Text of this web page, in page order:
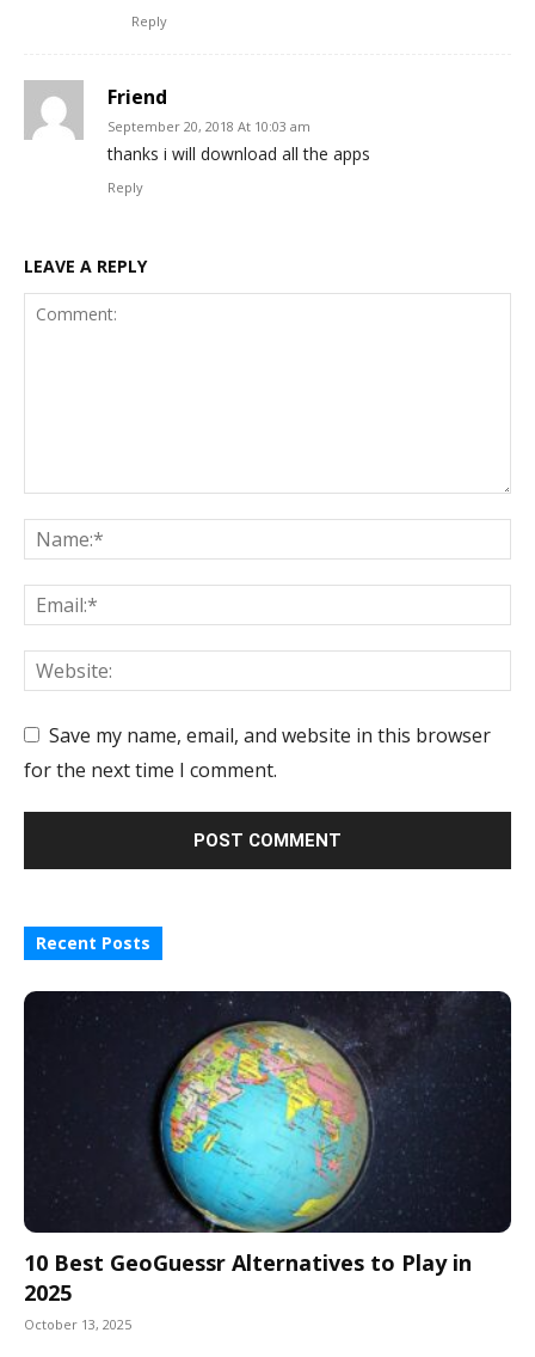
Reply
Friend
September 20, 2018 At 10:03 am
thanks i will download all the apps
Reply
LEAVE A REPLY
Save my name, email, and website in this browser
for the next time I comment.
Recent Posts
10 Best GeoGuessr Alternatives to Play in
2025
October 13, 2025